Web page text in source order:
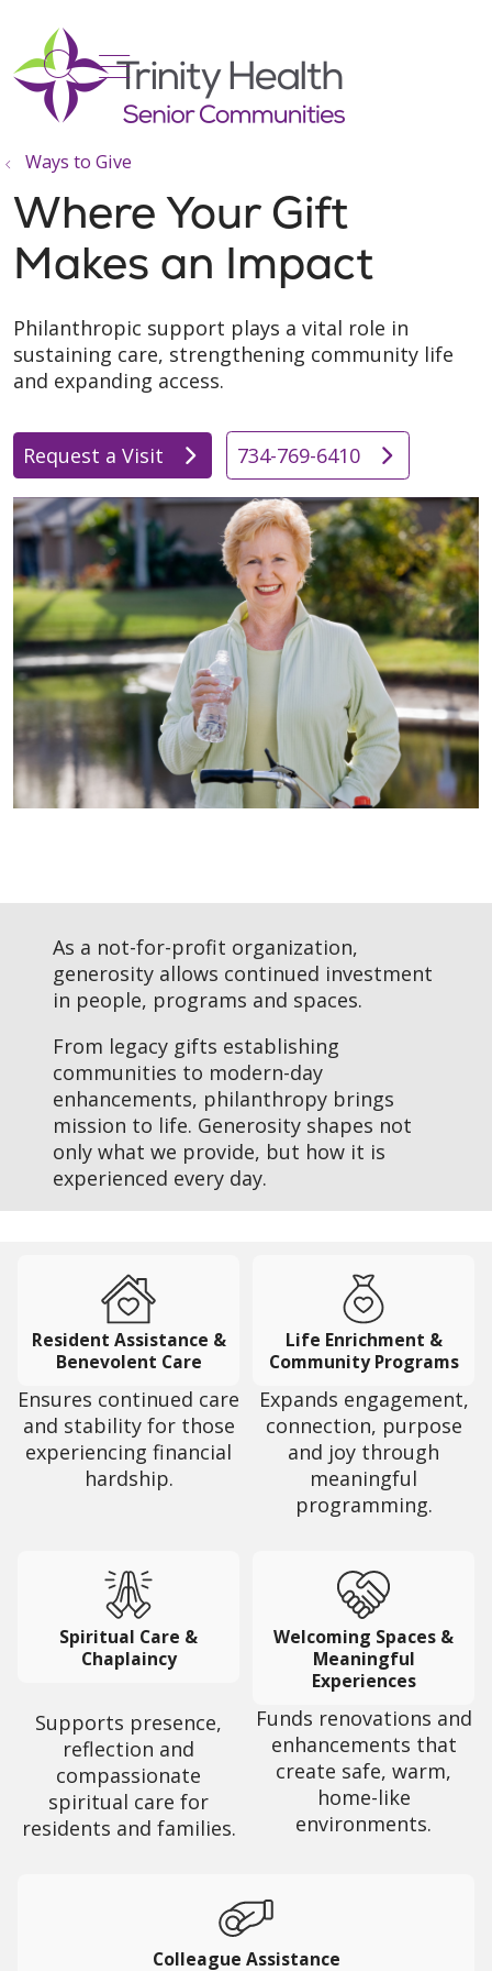
search
show off canvas menu
Ways to Give
Where Your Gift
Makes an Impact
Philanthropic support plays a vital role in
sustaining care, strengthening community life
and expanding access.
Request a Visit 734-769-6410
As a not-for-profit organization,
generosity allows continued investment
in people, programs and spaces.
From legacy gifts establishing
communities to modern-day
enhancements, philanthropy brings
mission to life. Generosity shapes not
only what we provide, but how it is
experienced every day.
Resident Assistance &
Benevolent Care
Ensures continued care
and stability for those
experiencing financial
hardship.
Life Enrichment &
Community Programs
Expands engagement,
connection, purpose
and joy through
meaningful
programming.
Spiritual Care &
Chaplaincy
Supports presence,
reflection and
compassionate
spiritual care for
residents and families.
Welcoming Spaces &
Meaningful
Experiences
Funds renovations and
enhancements that
create safe, warm,
home-like
environments.
Colleague Assistance